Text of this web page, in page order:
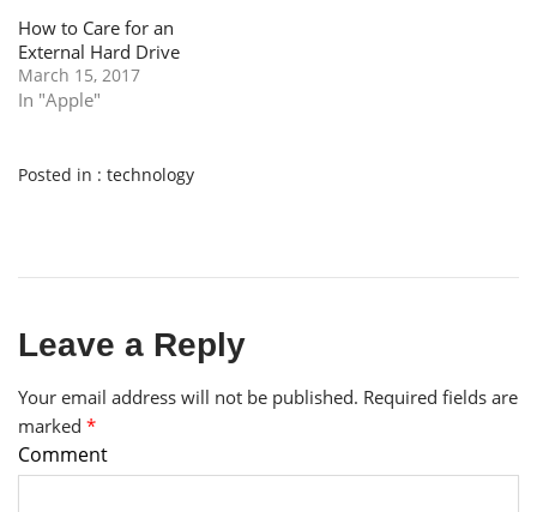
How to Care for an
External Hard Drive
March 15, 2017
In "Apple"
Posted in : technology
Leave a Reply
Your email address will not be published. Required fields are
marked *
Comment